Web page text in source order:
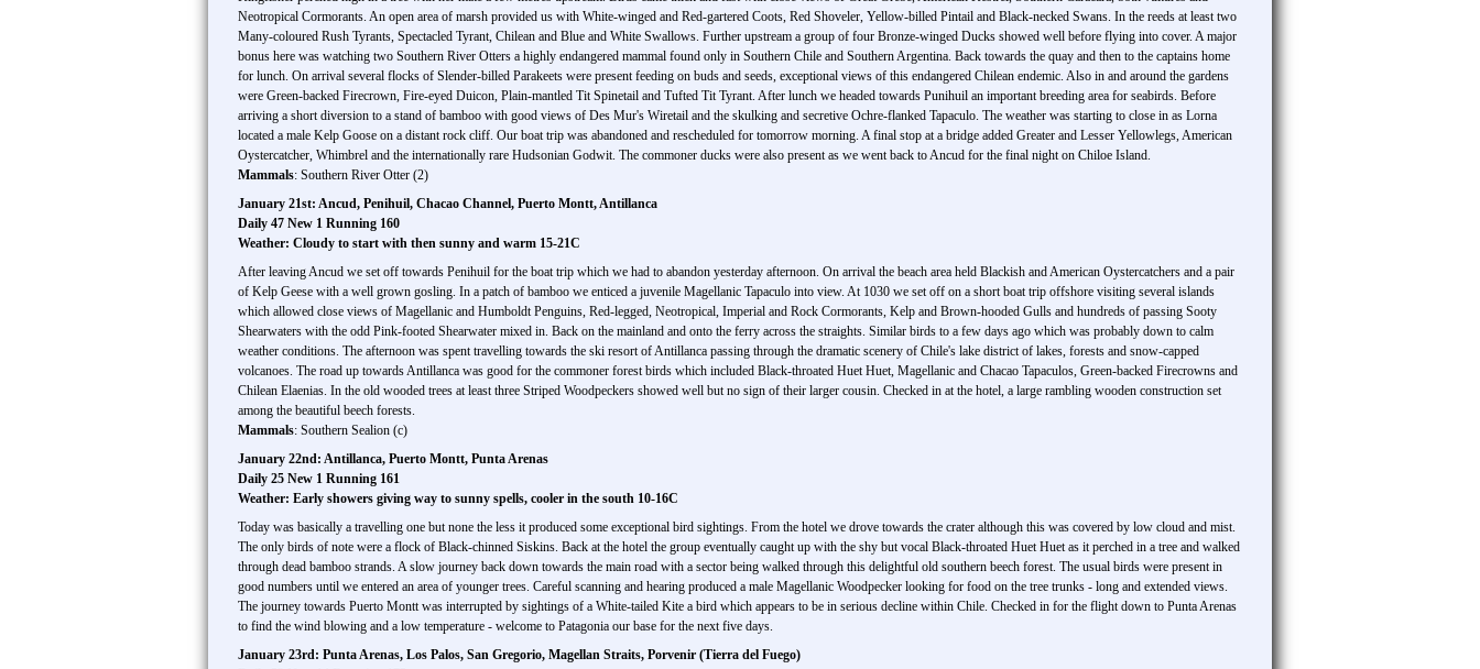
Neotropical Cormorants. An open area of marsh provided us with White-winged and Red-gartered Coots, Red Shoveler, Yellow-billed Pintail and Black-necked Swans. In the reeds at least two
Many-coloured Rush Tyrants, Spectacled Tyrant, Chilean and Blue and White Swallows. Further upstream a group of four Bronze-winged Ducks showed well before flying into cover. A major
bonus here was watching two Southern River Otters a highly endangered mammal found only in Southern Chile and Southern Argentina. Back towards the quay and then to the captains home
for lunch. On arrival several flocks of Slender-billed Parakeets were present feeding on buds and seeds, exceptional views of this endangered Chilean endemic. Also in and around the gardens
were Green-backed Firecrown, Fire-eyed Duicon, Plain-mantled Tit Spinetail and Tufted Tit Tyrant. After lunch we headed towards Punihuil an important breeding area for seabirds. Before
arriving a short diversion to a stand of bamboo with good views of Des Mur's Wiretail and the skulking and secretive Ochre-flanked Tapaculo. The weather was starting to close in as Lorna
located a male Kelp Goose on a distant rock cliff. Our boat trip was abandoned and rescheduled for tomorrow morning. A final stop at a bridge added Greater and Lesser Yellowlegs, American
Oystercatcher, Whimbrel and the internationally rare Hudsonian Godwit. The commoner ducks were also present as we went back to Ancud for the final night on Chiloe Island.
Mammals: Southern River Otter (2)
January 21st: Ancud, Penihuil, Chacao Channel, Puerto Montt, Antillanca
Daily 47 New 1 Running 160
Weather: Cloudy to start with then sunny and warm 15-21C
After leaving Ancud we set off towards Penihuil for the boat trip which we had to abandon yesterday afternoon. On arrival the beach area held Blackish and American Oystercatchers and a pair
of Kelp Geese with a well grown gosling. In a patch of bamboo we enticed a juvenile Magellanic Tapaculo into view. At 1030 we set off on a short boat trip offshore visiting several islands
which allowed close views of Magellanic and Humboldt Penguins, Red-legged, Neotropical, Imperial and Rock Cormorants, Kelp and Brown-hooded Gulls and hundreds of passing Sooty
Shearwaters with the odd Pink-footed Shearwater mixed in. Back on the mainland and onto the ferry across the straights. Similar birds to a few days ago which was probably down to calm
weather conditions. The afternoon was spent travelling towards the ski resort of Antillanca passing through the dramatic scenery of Chile's lake district of lakes, forests and snow-capped
volcanoes. The road up towards Antillanca was good for the commoner forest birds which included Black-throated Huet Huet, Magellanic and Chacao Tapaculos, Green-backed Firecrowns and
Chilean Elaenias. In the old wooded trees at least three Striped Woodpeckers showed well but no sign of their larger cousin. Checked in at the hotel, a large rambling wooden construction set
among the beautiful beech forests.
Mammals: Southern Sealion (c)
January 22nd: Antillanca, Puerto Montt, Punta Arenas
Daily 25 New 1 Running 161
Weather: Early showers giving way to sunny spells, cooler in the south 10-16C
Today was basically a travelling one but none the less it produced some exceptional bird sightings. From the hotel we drove towards the crater although this was covered by low cloud and mist.
The only birds of note were a flock of Black-chinned Siskins. Back at the hotel the group eventually caught up with the shy but vocal Black-throated Huet Huet as it perched in a tree and walked
through dead bamboo strands. A slow journey back down towards the main road with a sector being walked through this delightful old southern beech forest. The usual birds were present in
good numbers until we entered an area of younger trees. Careful scanning and hearing produced a male Magellanic Woodpecker looking for food on the tree trunks - long and extended views.
The journey towards Puerto Montt was interrupted by sightings of a White-tailed Kite a bird which appears to be in serious decline within Chile. Checked in for the flight down to Punta Arenas
to find the wind blowing and a low temperature - welcome to Patagonia our base for the next five days.
January 23rd: Punta Arenas, Los Palos, San Gregorio, Magellan Straits, Porvenir (Tierra del Fuego)